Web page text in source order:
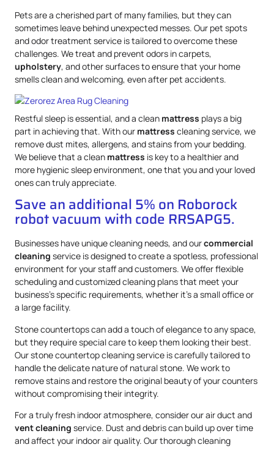
Pets are a cherished part of many families, but they can
sometimes leave behind unexpected messes. Our pet spots
and odor treatment service is tailored to overcome these
challenges. We treat and prevent odors in carpets,
upholstery, and other surfaces to ensure that your home
smells clean and welcoming, even after pet accidents.
Restful sleep is essential, and a clean mattress plays a big
part in achieving that. With our mattress cleaning service, we
remove dust mites, allergens, and stains from your bedding.
We believe that a clean mattress is key to a healthier and
more hygienic sleep environment, one that you and your loved
ones can truly appreciate.
Save an additional 5% on Roborock
robot vacuum with code RRSAPG5.
Businesses have unique cleaning needs, and ourcommercial
cleaning service is designed to create a spotless, professional
environment for your staff and customers. We offer flexible
scheduling and customized cleaning plans that meet your
business’s specific requirements, whether it’s a small office or
a large facility.
Stone countertops can add a touch of elegance to any space,
but they require special care to keep them looking their best.
Our stone countertop cleaning service is carefully tailored to
handle the delicate nature of natural stone. We work to
remove stains and restore the original beauty of your counters
without compromising their integrity.
For a truly fresh indoor atmosphere, consider our air duct and
vent cleaning service. Dust and debris can build up over time
and affect your indoor air quality. Our thorough cleaning